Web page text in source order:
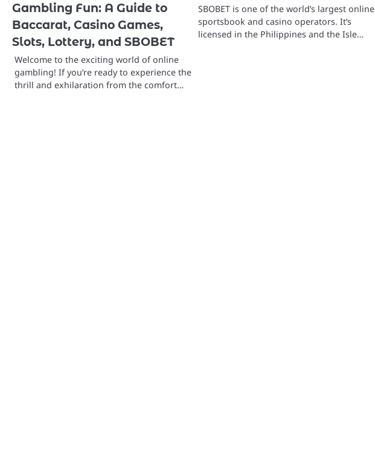
Gambling Fun: A Guide to
Baccarat, Casino Games,
Slots, Lottery, and SBOBET
Welcome to the exciting world of online
gambling! If you’re ready to experience the
thrill and exhilaration from the comfort…
SBOBET is one of the world’s largest online
sportsbook and casino operators. It’s
licensed in the Philippines and the Isle…